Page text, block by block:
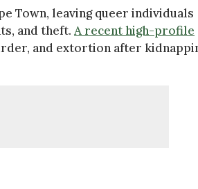
Town, leaving queer individuals
and theft. A recent high-profile
and extortion after